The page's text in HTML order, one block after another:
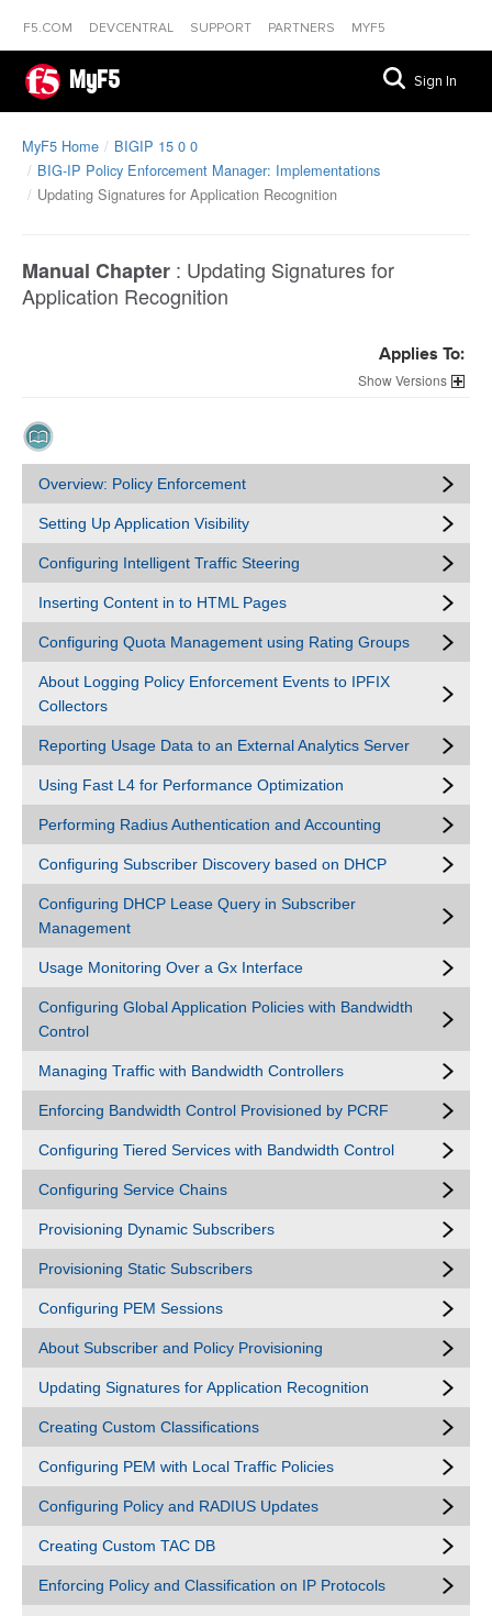
F5.COM DEVCENTRAL SUPPORT PARTNERS MYF5
MyF5 Sign In
MyF5 Home
BIGIP 15 0 0
BIG-IP Policy Enforcement Manager: Implementations
Updating Signatures for Application Recognition
Manual Chapter : Updating Signatures for
Application Recognition
Applies To:
Versions
Overview: Policy Enforcement
Setting Up Application Visibility
Configuring Intelligent Traffic Steering
Inserting Content in to HTML Pages
Configuring Quota Management using Rating Groups
About Logging Policy Enforcement Events to IPFIX
Collectors
Reporting Usage Data to an External Analytics Server
Using Fast L4 for Performance Optimization
Performing Radius Authentication and Accounting
Configuring Subscriber Discovery based on DHCP
Configuring DHCP Lease Query in Subscriber
Management
Usage Monitoring Over a Gx Interface
Configuring Global Application Policies with Bandwidth
Control
Managing Traffic with Bandwidth Controllers
Enforcing Bandwidth Control Provisioned by PCRF
Configuring Tiered Services with Bandwidth Control
Configuring Service Chains
Provisioning Dynamic Subscribers
Provisioning Static Subscribers
Configuring PEM Sessions
About Subscriber and Policy Provisioning
Updating Signatures for Application Recognition
Creating Custom Classifications
Configuring PEM with Local Traffic Policies
Configuring Policy and RADIUS Updates
Creating Custom TAC DB
Enforcing Policy and Classification on IP Protocols